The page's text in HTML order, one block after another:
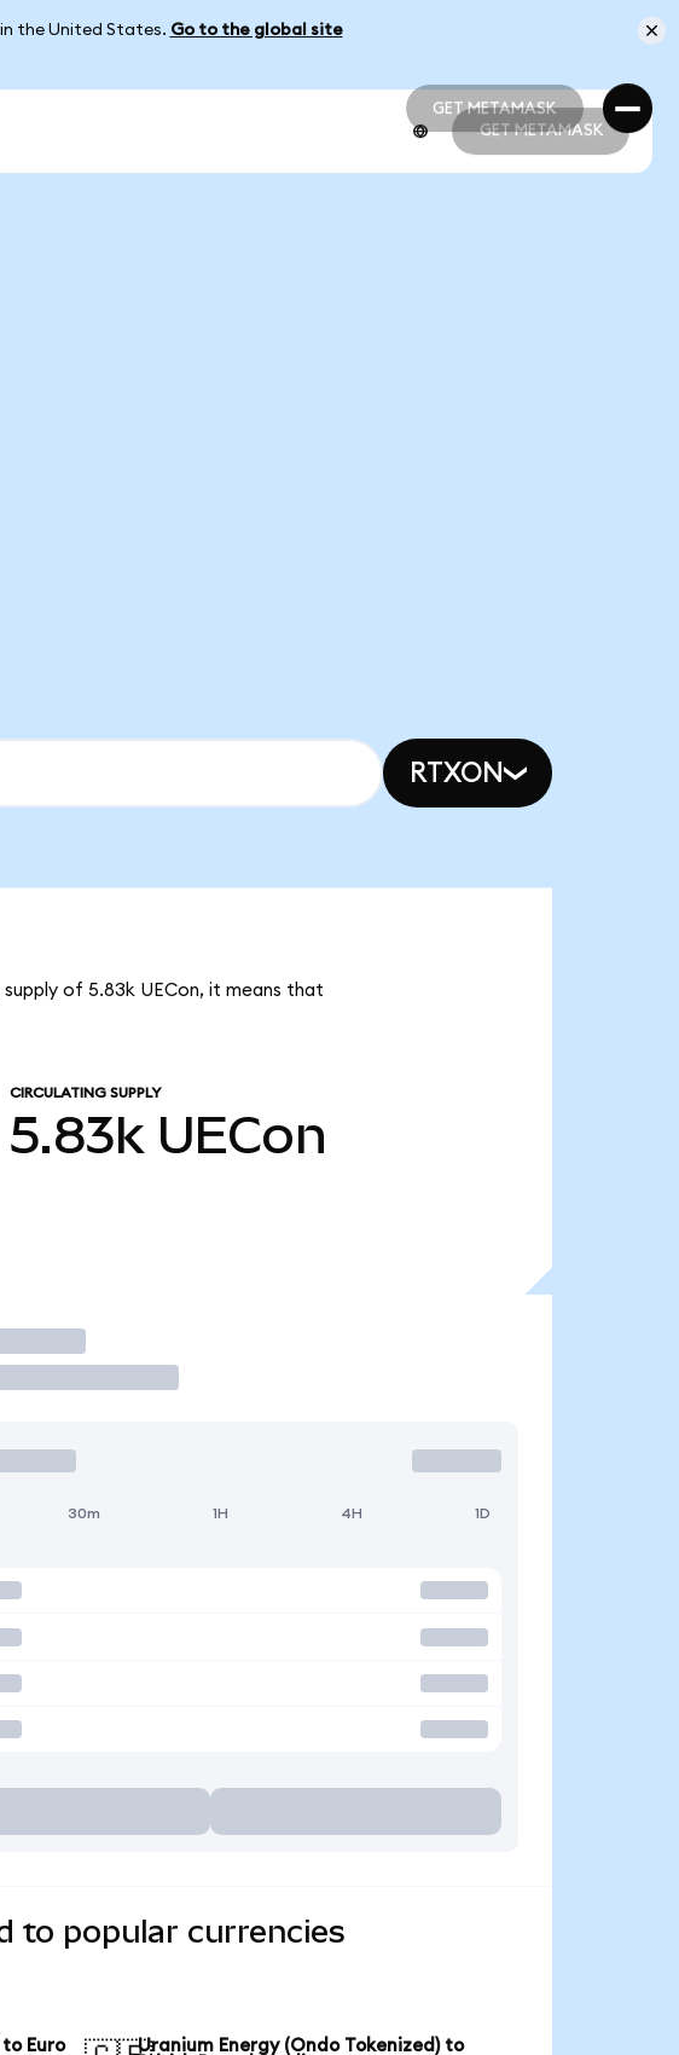
the United States. Go to the global site
GET METAMASK
GET METAMASK
GET METAMASK
RTXON
supply of 5.83k UECon, it means that
CIRCULATING SUPPLY
5.83k UECon
30m 1H 4H 1D
to popular currencies
Euro
Uranium Energy (Ondo Tokenized) to